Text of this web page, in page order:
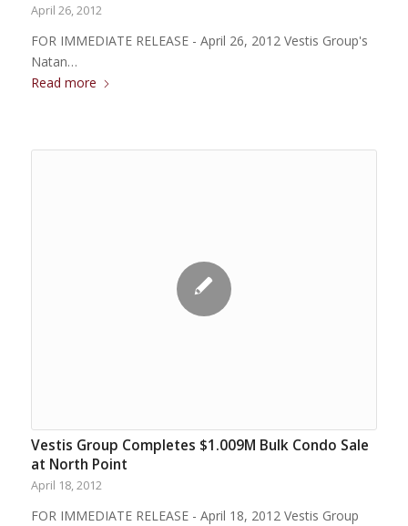
April 26, 2012
FOR IMMEDIATE RELEASE - April 26, 2012 Vestis Group's
Natan…
Read more
Vestis Group Completes $1.009M Bulk Condo Sale
at North Point
April 18, 2012
FOR IMMEDIATE RELEASE - April 18, 2012 Vestis Group